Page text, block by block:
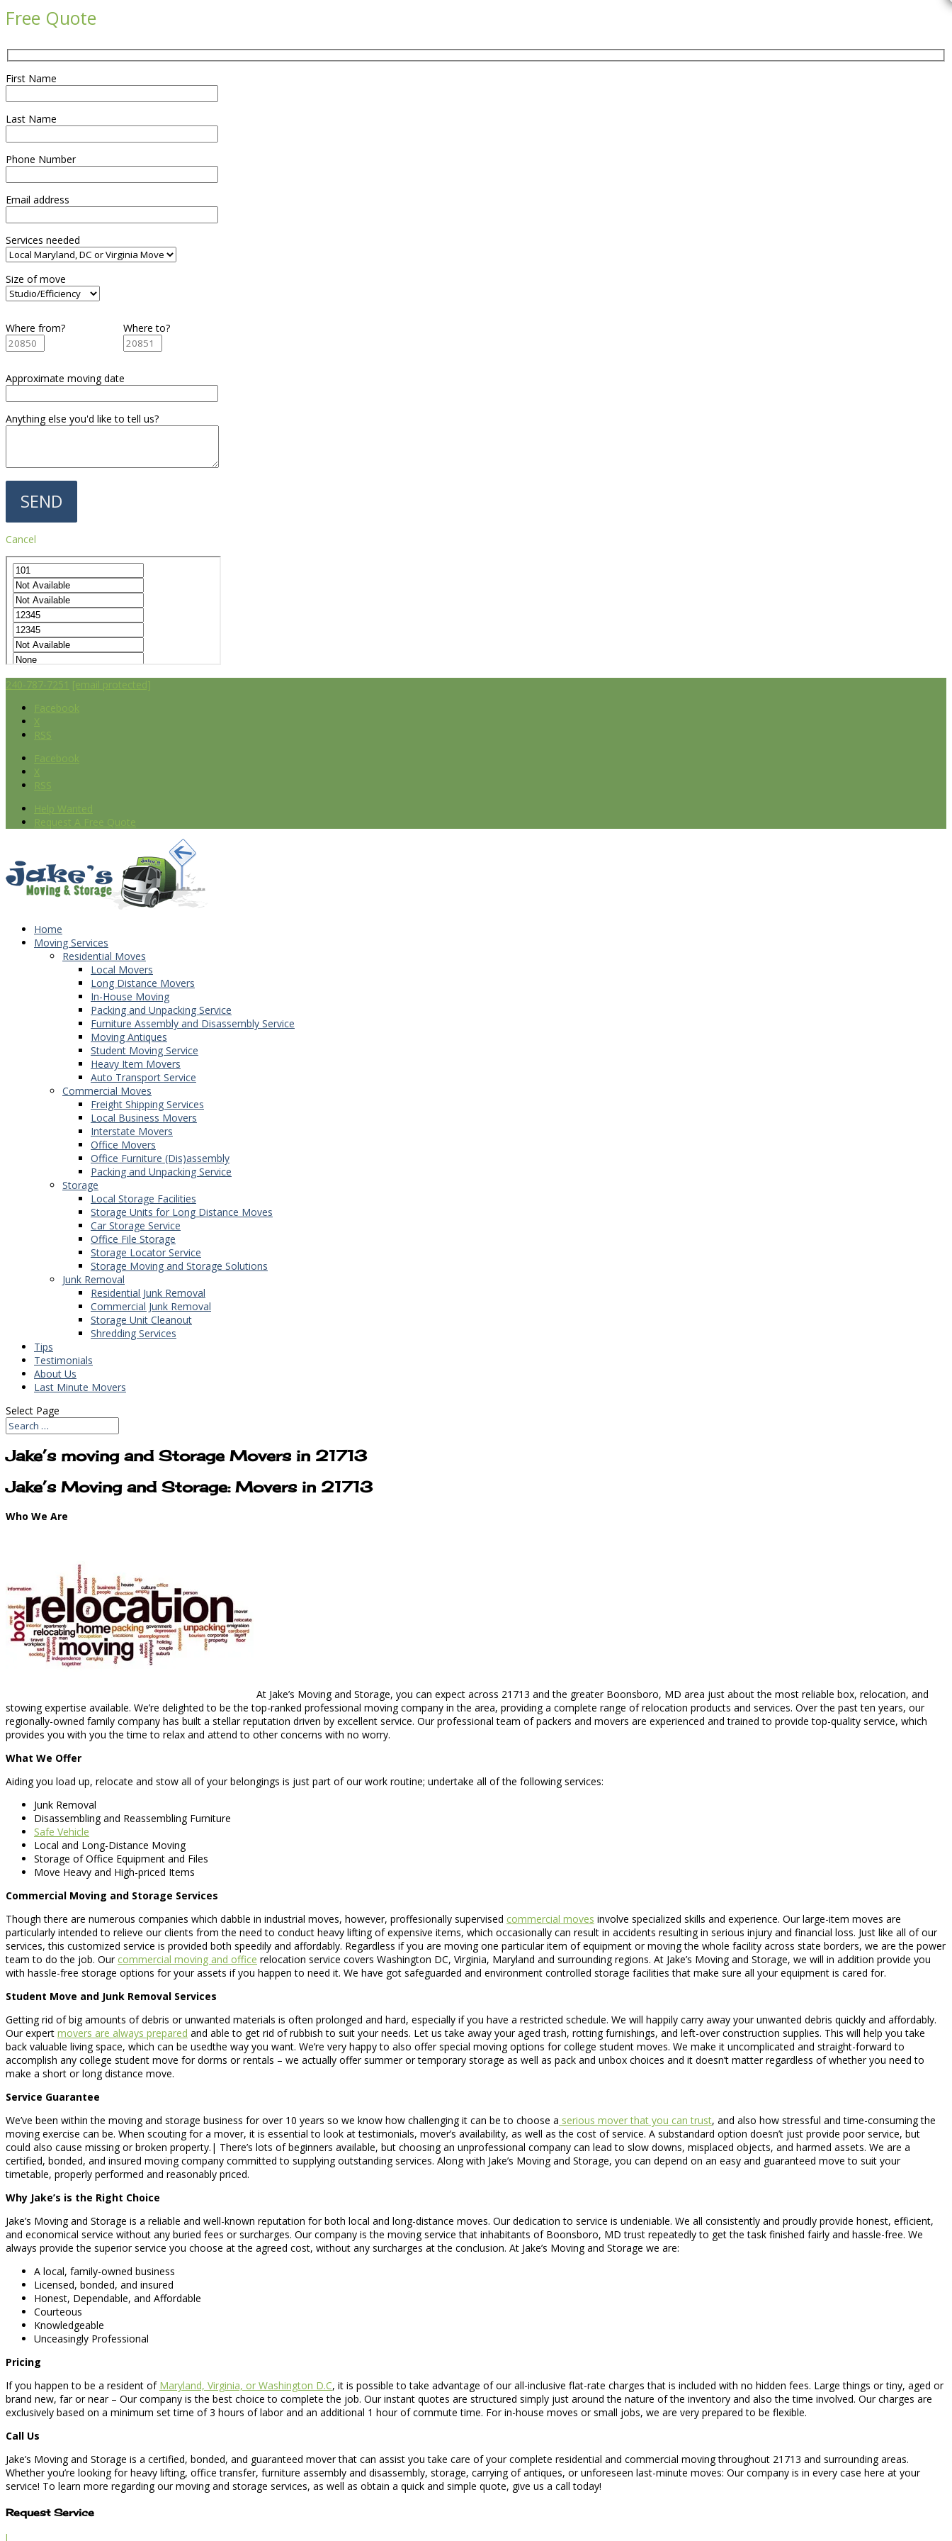
Free Quote
First Name
Last Name
Phone Number
Email address
Services needed
Size of move
Where from? Where to?
Approximate moving date
Anything else you'd like to tell us?
Cancel
240-787-7251 [email protected]
Facebook
X
RSS
Facebook
X
RSS
Help Wanted
Request A Free Quote
Home
Moving Services
Residential Moves
Local Movers
Long Distance Movers
In-House Moving
Packing and Unpacking Service
Furniture Assembly and Disassembly Service
Moving Antiques
Student Moving Service
Heavy Item Movers
Auto Transport Service
Commercial Moves
Freight Shipping Services
Local Business Movers
Interstate Movers
Office Movers
Office Furniture (Dis)assembly
Packing and Unpacking Service
Storage
Local Storage Facilities
Storage Units for Long Distance Moves
Car Storage Service
Office File Storage
Storage Locator Service
Storage Moving and Storage Solutions
Junk Removal
Residential Junk Removal
Commercial Junk Removal
Storage Unit Cleanout
Shredding Services
Tips
Testimonials
About Us
Last Minute Movers
Select Page
Jake’s moving and Storage Movers in 21713
Jake’s Moving and Storage: Movers in 21713
Who We Are
At Jake’s Moving and Storage, you can expect across 21713 and the greater Boonsboro, MD area just about the most reliable box, relocation, and
stowing expertise available. We’re delighted to be the top-ranked professional moving company in the area, providing a complete range of relocation products and services. Over the past ten years, our
regionally-owned family company has built a stellar reputation driven by excellent service. Our professional team of packers and movers are experienced and trained to provide top-quality service, which
provides you with you the time to relax and attend to other concerns with no worry.
What We Offer
Aiding you load up, relocate and stow all of your belongings is just part of our work routine; undertake all of the following services:
Junk Removal
Disassembling and Reassembling Furniture
Safe Vehicle
Local and Long-Distance Moving
Storage of Office Equipment and Files
Move Heavy and High-priced Items
Commercial Moving and Storage Services
Though there are numerous companies which dabble in industrial moves, however, proffesionally supervised commercial moves involve specialized skills and experience. Our large-item moves are
particularly intended to relieve our clients from the need to conduct heavy lifting of expensive items, which occasionally can result in accidents resulting in serious injury and financial loss. Just like all of our
services, this customized service is provided both speedily and affordably. Regardless if you are moving one particular item of equipment or moving the whole facility across state borders, we are the power
team to do the job. Our commercial moving and office relocation service covers Washington DC, Virginia, Maryland and surrounding regions. At Jake’s Moving and Storage, we will in addition provide you
with hassle-free storage options for your assets if you happen to need it. We have got safeguarded and environment controlled storage facilities that make sure all your equipment is cared for.
Student Move and Junk Removal Services
Getting rid of big amounts of debris or unwanted materials is often prolonged and hard, especially if you have a restricted schedule. We will happily carry away your unwanted debris quickly and affordably.
Our expert movers are always prepared and able to get rid of rubbish to suit your needs. Let us take away your aged trash, rotting furnishings, and left-over construction supplies. This will help you take
back valuable living space, which can be usedthe way you want. We’re very happy to also offer special moving options for college student moves. We make it uncomplicated and straight-forward to
accomplish any college student move for dorms or rentals – we actually offer summer or temporary storage as well as pack and unbox choices and it doesn’t matter regardless of whether you need to
make a short or long distance move.
Service Guarantee
We’ve been within the moving and storage business for over 10 years so we know how challenging it can be to choose a serious mover that you can trust, and also how stressful and time-consuming the
moving exercise can be. When scouting for a mover, it is essential to look at testimonials, mover’s availability, as well as the cost of service. A substandard option doesn’t just provide poor service, but
could also cause missing or broken property.| There’s lots of beginners available, but choosing an unprofessional company can lead to slow downs, misplaced objects, and harmed assets. We are a
certified, bonded, and insured moving company committed to supplying outstanding services. Along with Jake’s Moving and Storage, you can depend on an easy and guaranteed move to suit your
timetable, properly performed and reasonably priced.
Why Jake’s is the Right Choice
Jake’s Moving and Storage is a reliable and well-known reputation for both local and long-distance moves. Our dedication to service is undeniable. We all consistently and proudly provide honest, efficient,
and economical service without any buried fees or surcharges. Our company is the moving service that inhabitants of Boonsboro, MD trust repeatedly to get the task finished fairly and hassle-free. We
always provide the superior service you choose at the agreed cost, without any surcharges at the conclusion. At Jake’s Moving and Storage we are:
A local, family-owned business
Licensed, bonded, and insured
Honest, Dependable, and Affordable
Courteous
Knowledgeable
Unceasingly Professional
Pricing
If you happen to be a resident of Maryland, Virginia, or Washington D.C, it is possible to take advantage of our all-inclusive flat-rate charges that is included with no hidden fees. Large things or tiny, aged or
brand new, far or near – Our company is the best choice to complete the job. Our instant quotes are structured simply just around the nature of the inventory and also the time involved. Our charges are
exclusively based on a minimum set time of 3 hours of labor and an additional 1 hour of commute time. For in-house moves or small jobs, we are very prepared to be flexible.
Call Us
Jake’s Moving and Storage is a certified, bonded, and guaranteed mover that can assist you take care of your complete residential and commercial moving throughout 21713 and surrounding areas.
Whether you’re looking for heavy lifting, office transfer, furniture assembly and disassembly, storage, carrying of antiques, or unforeseen last-minute moves: Our company is in every case here at your
service! To learn more regarding our moving and storage services, as well as obtain a quick and simple quote, give us a call today!
Request Service
l